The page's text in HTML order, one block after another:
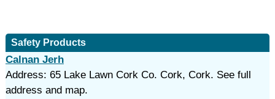
Safety Products
Calnan Jerh
Address: 65 Lake Lawn Cork Co. Cork, Cork. See full
address and map.